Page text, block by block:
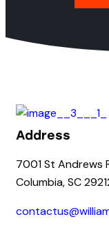
Address
7001 St Andrews
Columbia, SC